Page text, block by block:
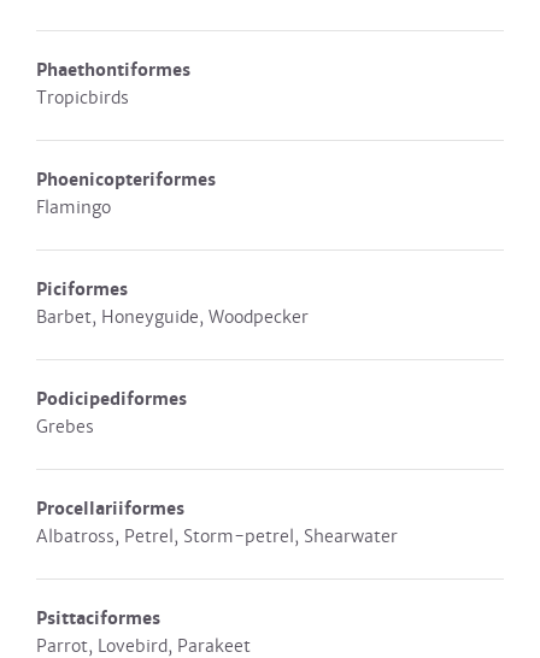
Phaethontiformes
Tropicbirds
Phoenicopteriformes
Flamingo
Piciformes
Barbet, Honeyguide, Woodpecker
Podicipediformes
Grebes
Procellariiformes
Albatross, Petrel, Storm-petrel, Shearwater
Psittaciformes
Parrot, Lovebird, Parakeet